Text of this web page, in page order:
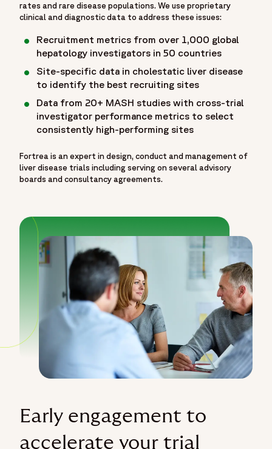
rates and rare disease populations. We use proprietary
clinical and diagnostic data to address these issues:
Recruitment metrics from over 1,000 global
hepatology investigators in 50 countries
Site-specific data in cholestatic liver disease
to identify the best recruiting sites
Data from 20+ MASH studies with cross-trial
investigator performance metrics to select
consistently high-performing sites
Fortrea is an expert in design, conduct and management of
liver disease trials including serving on several advisory
boards and consultancy agreements.
Early engagement to
accelerate your trial